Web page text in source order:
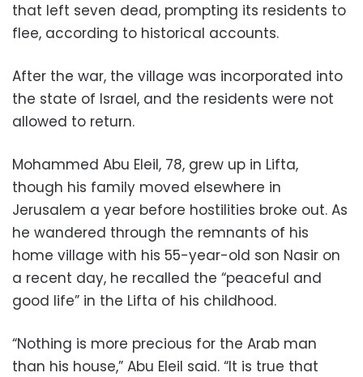
that left seven dead, prompting its residents to
flee, according to historical accounts.
After the war, the village was incorporated into
the state of Israel, and the residents were not
allowed to return.
Mohammed Abu Eleil, 78, grew up in Lifta,
though his family moved elsewhere in
Jerusalem a year before hostilities broke out. As
he wandered through the remnants of his
home village with his 55-year-old son Nasir on
a recent day, he recalled the “peaceful and
good life” in the Lifta of his childhood.
“Nothing is more precious for the Arab man
than his house,” Abu Eleil said. “It is true that